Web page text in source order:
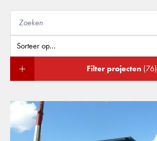
Filter projecten (76)